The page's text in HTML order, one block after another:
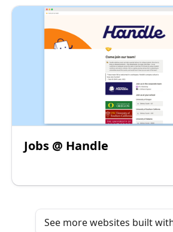
Jobs @ Handle
See more websites built